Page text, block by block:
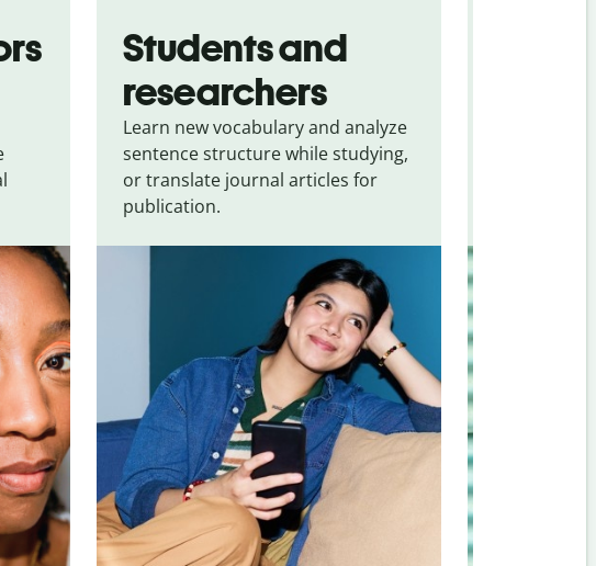
Students and
researchers
Learn new vocabulary and analyze
sentence structure while studying,
or translate journal articles for
publication.